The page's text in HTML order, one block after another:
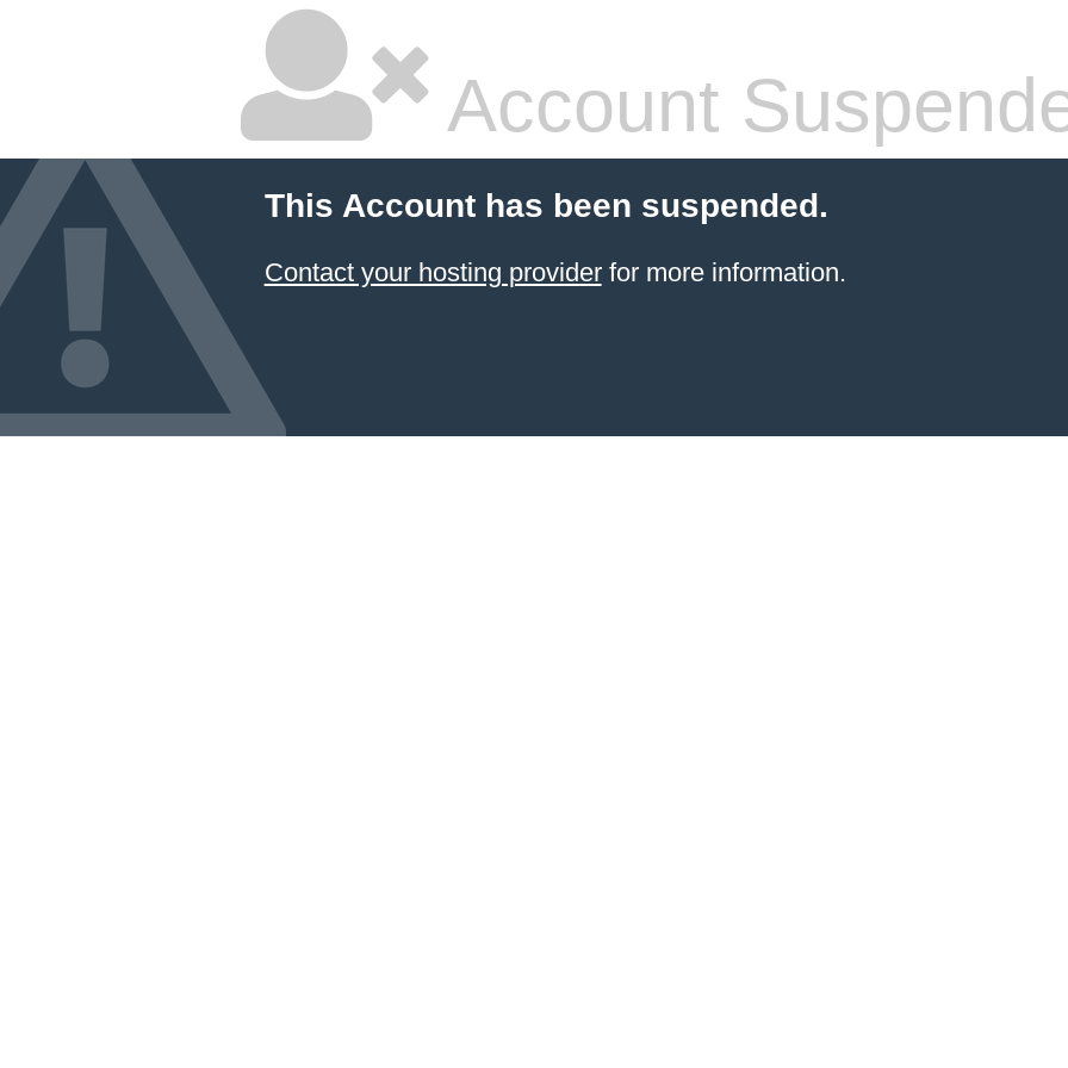
Account
This Account has been suspended.
Contact your hosting providerfor more information.